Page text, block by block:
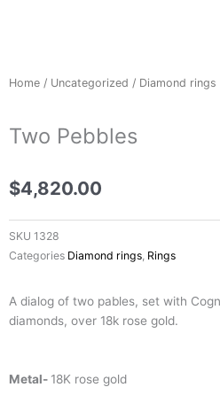
Home / Uncategorized / Diamond rings
Two Pebbles
$4,820.00
SKU 1328
Categories Diamond rings Rings
A dialog of two pables, set with
diamonds, over 18k rose gold.
Metal- 18K rose gold